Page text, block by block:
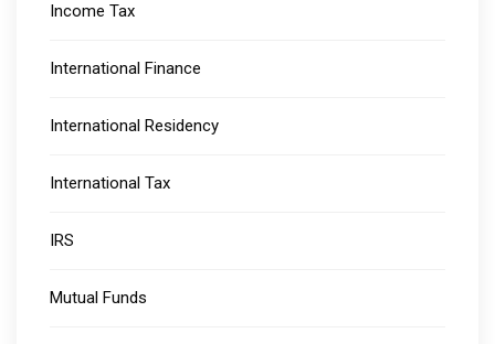
Income Tax
International Finance
International Residency
International Tax
IRS
Mutual Funds